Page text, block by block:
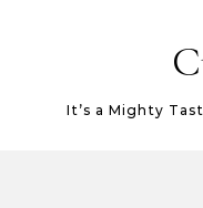
It’s a Mighty